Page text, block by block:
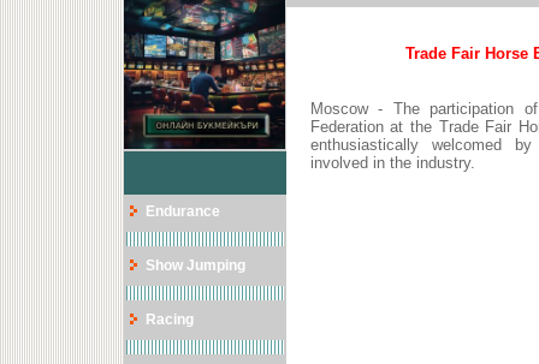
Endurance
Show Jumping
Racing
Trade Fair Horse
Moscow - The participation
Federation at the Trade Fair
enthusiastically welcomed
involved in the industry.